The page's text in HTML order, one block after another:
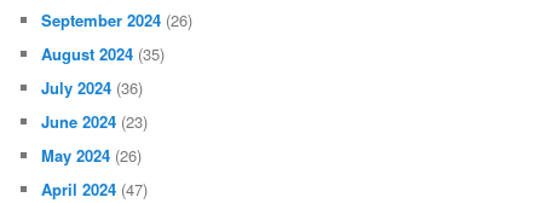
September 2024 (26)
August 2024 (35)
July 2024 (36)
June 2024 (23)
May 2024 (26)
April 2024 (47)